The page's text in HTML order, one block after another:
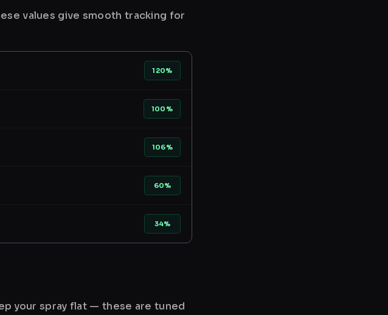
values give smooth tracking for
120%
100%
106%
60%
34%
your spray flat — these are tuned